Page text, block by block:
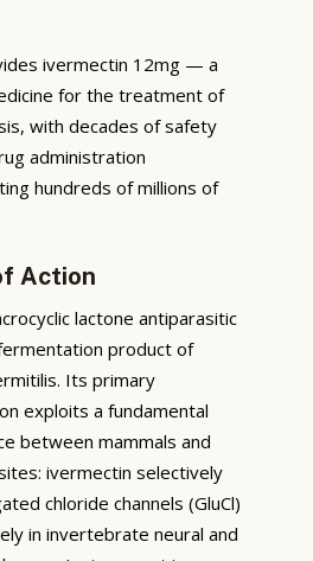
ivermectin 12mg — a
for the treatment of
with decades of safety
administration
hundreds of millions of
Action
lactone antiparasitic
product of
Its primary
exploits a fundamental
between mammals and
ivermectin selectively
chloride channels (GluCl)
in invertebrate neural and